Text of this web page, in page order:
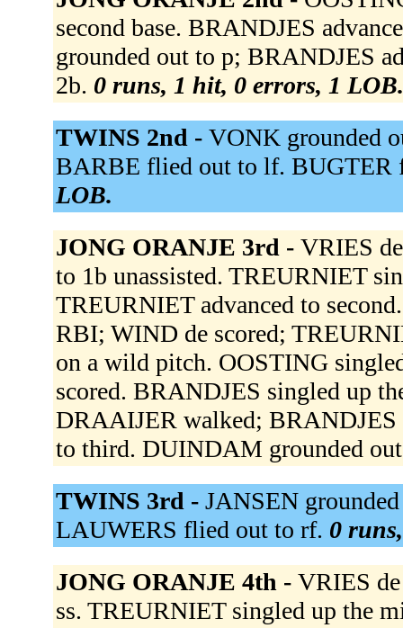
second base. BRANDJES
grounded out to p; BRANDJES
2b. 0 runs, 1 hit, 0 errors, 1 LOB.
TWINS 2nd - VONK grounded
BARBE flied out to lf. BUGTER
LOB.
JONG ORANJE 3rd - VRIES
to 1b unassisted. TREURNIET
TREURNIET advanced to
RBI; WIND de scored;
on a wild pitch. OOSTING
scored. BRANDJES singled up
DRAAIJER walked; BRANDJES
to third. DUINDAM grounded
TWINS 3rd - JANSEN
LAUWERS flied out to rf. 0
JONG ORANJE 4th - VRIES
ss. TREURNIET singled up the